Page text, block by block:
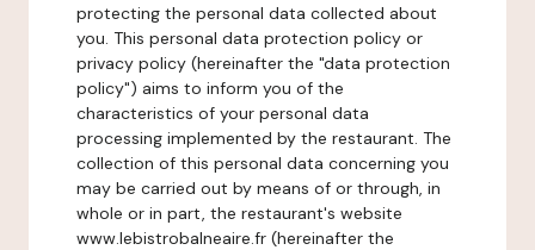
protecting the personal data collected about
you. This personal data protection policy or
privacy policy (hereinafter the "data protection
policy") aims to inform you of the
characteristics of your personal data
processing implemented by the restaurant. The
collection of this personal data concerning you
may be carried out by means of or through, in
whole or in part, the restaurant's website
www.lebistrobalneaire.fr (hereinafter the